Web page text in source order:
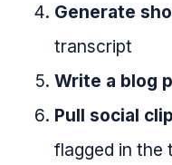
Generate
transcript
Write a blog
Pull social
flagged in the